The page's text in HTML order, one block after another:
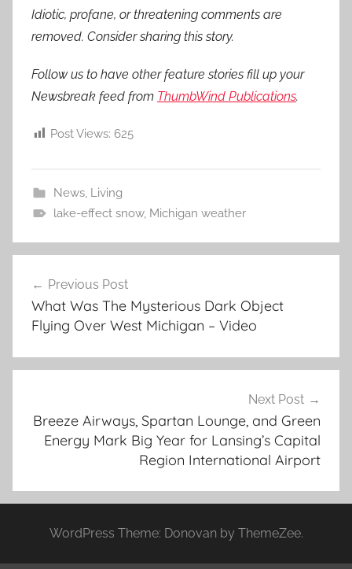
Idiotic, profane, or threatening comments are
removed. Consider sharing this story.
Follow us to have other feature stories fill up your
Newsbreak feed from ThumbWind Publications.
Post Views: 625
News, Living
lake-effect snow, Michigan weather
navigation
Previous Post
What Was The Mysterious Dark Object
Flying Over West Michigan – Video
Next Post
Breeze Airways, Spartan Lounge, and Green
Energy Mark Big Year for Lansing’s Capital
Region International Airport
WordPress Theme: Donovan by ThemeZee.